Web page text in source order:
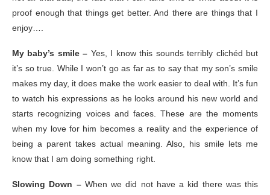
proof enough that things get better. And there are things that I
enjoy….
My baby’s smile – Yes, I know this sounds terribly clichéd but
it’s so true. While I won’t go as far as to say that my son’s smile
makes my day, it does make the work easier to deal with. It’s fun
to watch his expressions as he looks around his new world and
starts recognizing voices and faces. These are the moments
when my love for him becomes a reality and the experience of
being a parent takes actual meaning. Also, his smile lets me
know that I am doing something right.
Slowing Down – When we did not have a kid there was this